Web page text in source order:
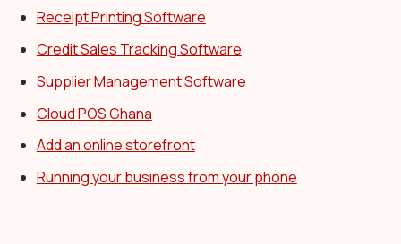
Receipt Printing Software
Credit Sales Tracking Software
Supplier Management Software
Cloud POS Ghana
Add an online storefront
Running your business from your phone